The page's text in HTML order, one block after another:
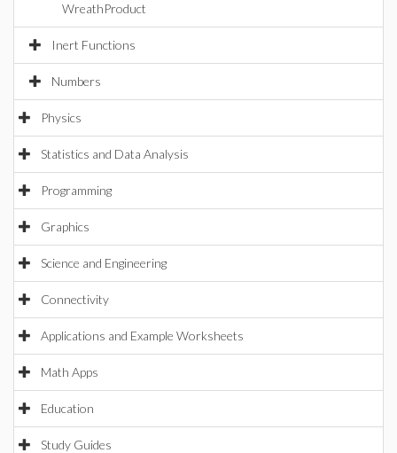
WreathProduct
Inert Functions
Numbers
Physics
Statistics and Data Analysis
Programming
Graphics
Science and Engineering
Connectivity
Applications and Example Worksheets
Math Apps
Education
Study Guides